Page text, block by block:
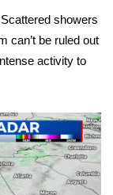
showers
can’t be ruled out
activity to